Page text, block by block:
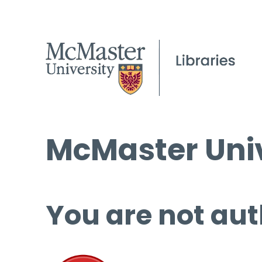
McMaster
You are not